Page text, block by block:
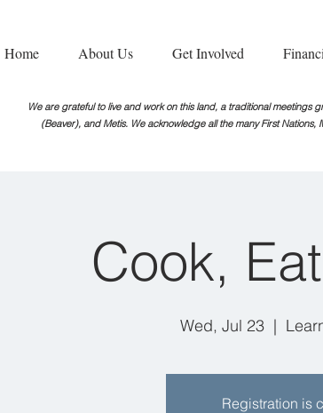
Home About Us Get Involved
We are grateful to live and work on this land, a traditional
(Beaver), and Metis. We acknowledge all the many First Nations,
Cook,
Wed, Jul 23
  |
Registration is